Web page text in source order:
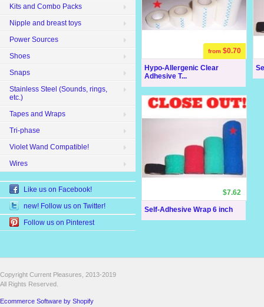
Hypo-Allergenic Clear
Adhesive T...
from $0.70
Self-Adhesive Wrap 6 inch
$7.62
Kits and Combo Packs
Nipple and breast toys
Power Sources
Shoes
Snaps
Stainless Steel (Sounds, rings,
etc.)
Tapes and Wraps
Tri-phase
Violet Wand Compatible!
Wires
Like us on Facebook!
new! Follow us on Twitter!
Follow us on Pinterest
Copyright Current Pleasures, 2013-2019
All Rights Reserved.
Ecommerce Software by Shopify